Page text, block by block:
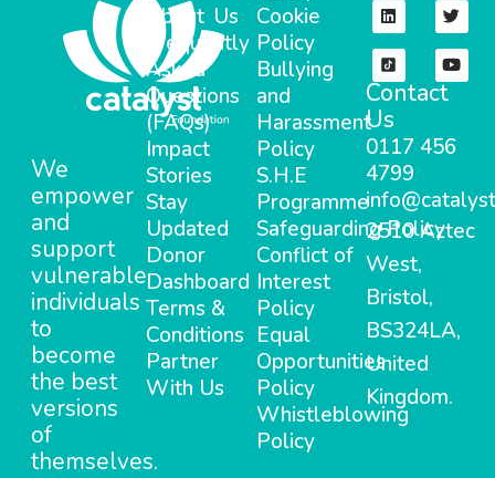
We
empower
and
support
vulnerable
individuals
to
become
the best
versions
of
themselves.
About Us
Frequently
Asked
Questions
(FAQs)
Impact
Stories
Stay
Updated
Donor
Dashboard
Terms &
Conditions
Partner
With Us
Cookie
Policy
Bullying
and
Harassment
Policy
S.H.E
Programme
Safeguarding Policy
Conflict of
Interest
Policy
Equal
Opportunities
Policy
Whistleblowing
Policy
Contact
Us
0117 456
4799
2510 Aztec
West,
Bristol,
BS324LA,
United
Kingdom.